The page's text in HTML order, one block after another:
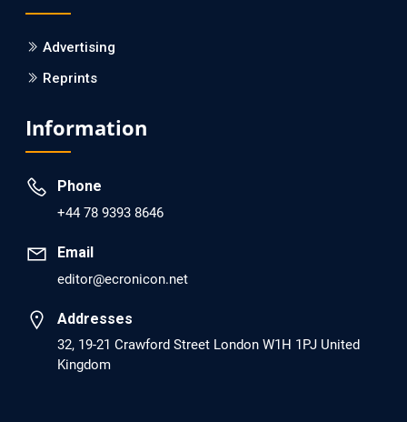
PMCID: PMC6133253
EC Psychology and Psychiatry
dopamine Regulator (KB220PAM) and Naltrexone to
Prevent Opioid Use Disorder Relapse.
PMID: 30417173 [PubMed]
PMCID: PMC6226033
EC Anaesthesia
Arrest Under Anesthesia - What was the Culprit? A Case
Report.
PMID: 30264037 [PubMed]
Advertising
Reprints
Information
Phone
+44 78 9393 8646
Email
editor@ecronicon.net
Addresses
32, 19-21 Crawford Street London W1H 1PJ United
Kingdom